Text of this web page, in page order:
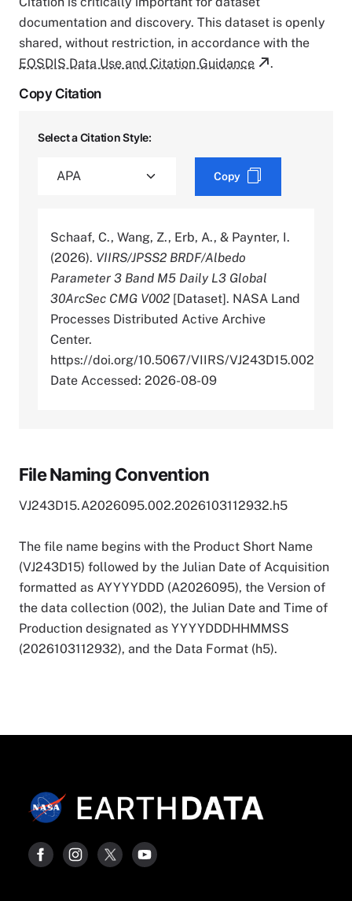
documentation and discovery. This dataset is openly
shared, without restriction, in accordance with the
EOSDIS Data Use and Citation Guidance
.
Copy Citation
Select a Citation Style:
Copy
Schaaf, C., Wang, Z., Erb, A., & Paynter, I.
(2026). VIIRS/JPSS2 BRDF/Albedo
Parameter 3 Band M5 Daily L3 Global
30ArcSec CMG V002 [Dataset]. NASA Land
Processes Distributed Active Archive
Center.
https://doi.org/10.5067/VIIRS/VJ243D15.002
Date Accessed: 2026-08-09
File Naming Convention
VJ243D15.A2026095.002.2026103112932.h5
The file name begins with the Product Short Name
(VJ243D15) followed by the Julian Date of Acquisition
formatted as AYYYYDDD (A2026095), the Version of
the data collection (002), the Julian Date and Time of
Production designated as YYYYDDDHHMMSS
(2026103112932), and the Data Format (h5).